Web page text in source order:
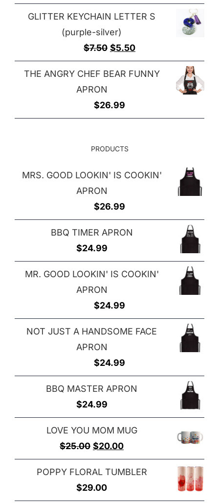
GLITTER KEYCHAIN LETTER S
(purple-silver)
$7.50 Original
price
was:
$5.50Current
price
is:
THE ANGRY CHEF BEAR FUNNY
APRON
$26.99
PRODUCTS
MRS. GOOD LOOKIN' IS COOKIN'
APRON
$26.99
BBQ TIMER APRON
$24.99
MR. GOOD LOOKIN' IS COOKIN'
APRON
$24.99
NOT JUST A HANDSOME FACE
APRON
$24.99
BBQ MASTER APRON
$24.99
LOVE YOU MOM MUG
$25.00 Original
price
was:
$25.00.
$20.00Current
price
is:
POPPY FLORAL TUMBLER
$29.00